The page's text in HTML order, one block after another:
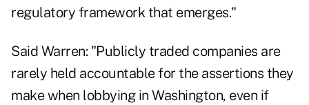
regulatory framework that emerges."
Said Warren: "Publicly traded companies are
rarely held accountable for the assertions they
make when lobbying in Washington, even if